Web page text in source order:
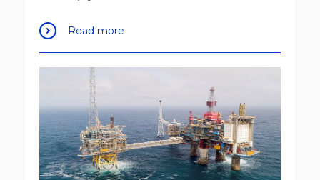
Read more